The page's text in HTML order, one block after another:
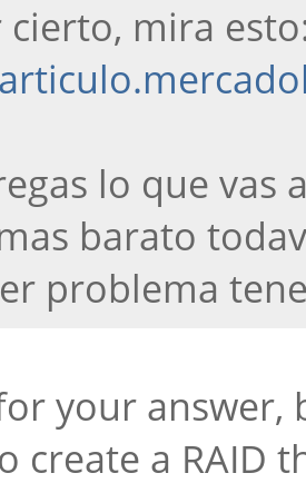
cierto, mira
lo que vas
barato
problema
your answer,
create a RAID